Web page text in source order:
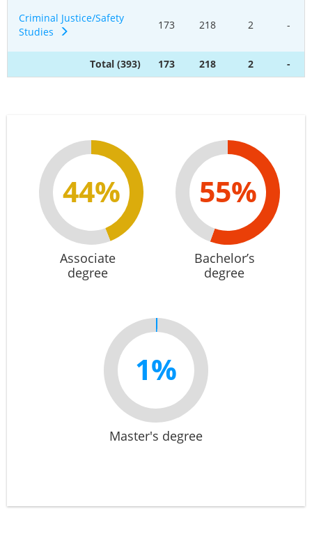
Criminal Justice/Safety
Studies
173 218 2 -
Total (393) 173 218 2 -
44%
Associate
degree
55%
Bachelor’s
degree
1%
Master's degree